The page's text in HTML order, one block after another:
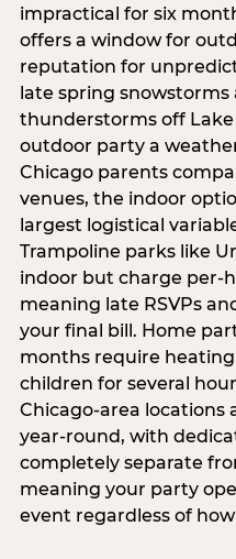
impractical for six
offers a window for
reputation for
late spring
thunderstorms off
outdoor party a
Chicago parents
venues, the indoor
largest logistical
Trampoline parks like
indoor but charge per-
meaning late RSVPs
your final bill. Home
months require
children for several
Chicago-area locations
year-round, with
completely separate
meaning your party
event regardless of